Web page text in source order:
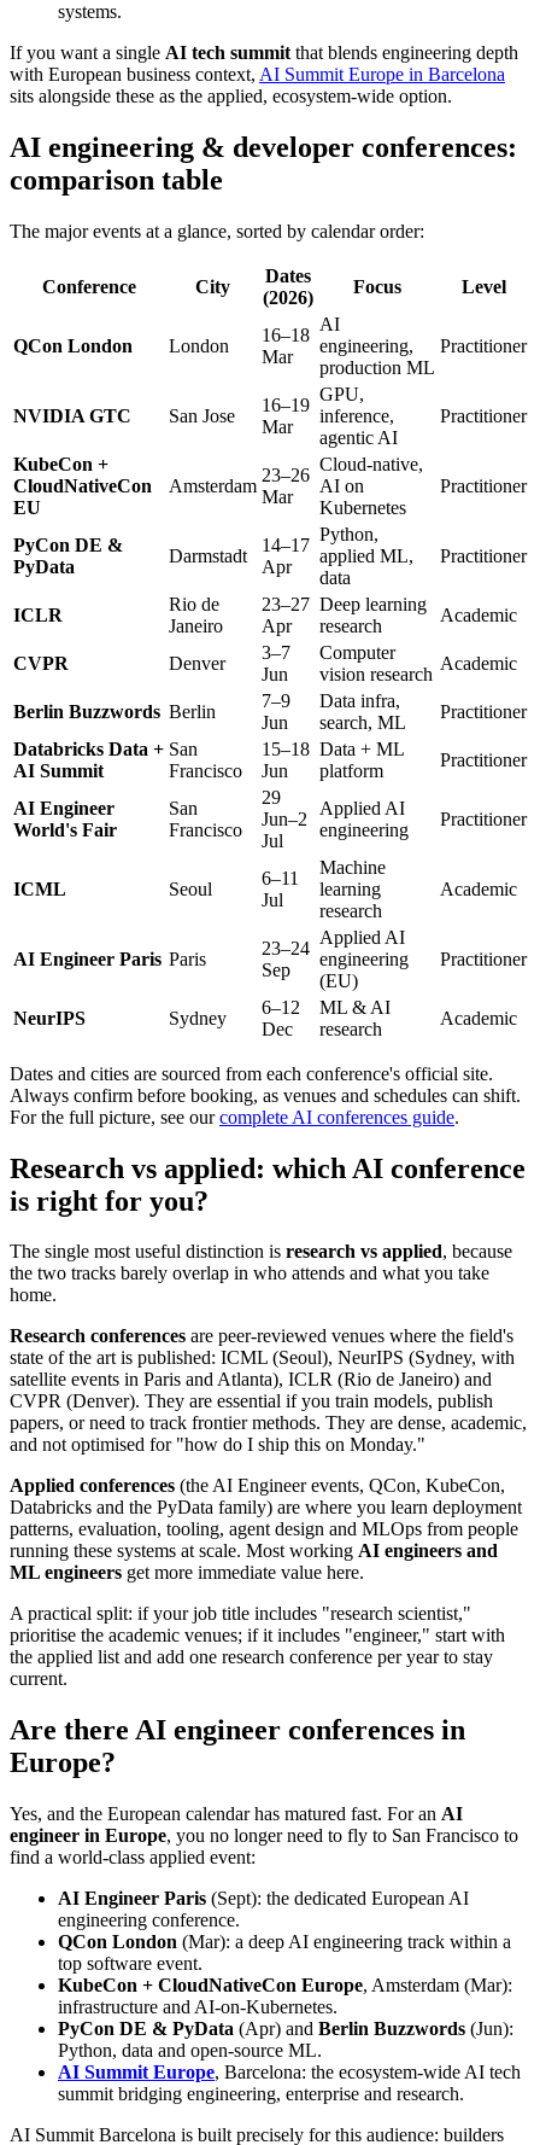
systems.
If you want a single AI tech summit that blends engineering depth
with European business context, AI Summit Europe in Barcelona
sits alongside these as the applied, ecosystem-wide option.
AI engineering & developer conferences:
comparison table
The major events at a glance, sorted by calendar order:
Conference City
Dates
(2026)
Focus Level
QCon London London
16–18
Mar
AI
engineering,
production ML
Practitioner
NVIDIA GTC San Jose
16–19
Mar
GPU,
inference,
agentic AI
Practitioner
KubeCon +
CloudNativeCon
EU
Amsterdam
23–26
Mar
Cloud-native,
AI on
Kubernetes
Practitioner
PyCon DE &
PyData
Darmstadt
14–17
Apr
Python,
applied ML,
data
Practitioner
ICLR
Rio de
Janeiro
23–27
Apr
Deep learning
research
Academic
CVPR Denver
3–7
Jun
Computer
vision research
Academic
Berlin Buzzwords Berlin
7–9
Jun
Data infra,
search, ML
Practitioner
Databricks Data +
AI Summit
San
Francisco
15–18
Jun
Data + ML
platform
Practitioner
AI Engineer
World's Fair
San
Francisco
29
Jun–2
Jul
Applied AI
engineering
Practitioner
ICML Seoul
6–11
Jul
Machine
learning
research
Academic
AI Engineer Paris Paris
23–24
Sep
Applied AI
engineering
(EU)
Practitioner
NeurIPS Sydney
6–12
Dec
ML & AI
research
Academic
Dates and cities are sourced from each conference's official site.
Always confirm before booking, as venues and schedules can shift.
For the full picture, see ourcomplete AI conferences guide.
Research vs applied: which AI conference
is right for you?
The single most useful distinction is research vs applied, because
the two tracks barely overlap in who attends and what you take
home.
Research conferences are peer-reviewed venues where the field's
state of the art is published: ICML (Seoul), NeurIPS (Sydney, with
satellite events in Paris and Atlanta), ICLR (Rio de Janeiro) and
CVPR (Denver). They are essential if you train models, publish
papers, or need to track frontier methods. They are dense, academic,
and not optimised for "how do I ship this on Monday."
Applied conferences (the AI Engineer events, QCon, KubeCon,
Databricks and the PyData family) are where you learn deployment
patterns, evaluation, tooling, agent design and MLOps from people
running these systems at scale. Most working AI engineers and
ML engineers get more immediate value here.
A practical split: if your job title includes "research scientist,"
prioritise the academic venues; if it includes "engineer," start with
the applied list and add one research conference per year to stay
current.
Are there AI engineer conferences in
Europe?
Yes, and the European calendar has matured fast. For an AI
engineer in Europe, you no longer need to fly to San Francisco to
find a world-class applied event:
AI Engineer Paris (Sept): the dedicated European AI
engineering conference.
QCon London (Mar): a deep AI engineering track within a
top software event.
KubeCon + CloudNativeCon Europe, Amsterdam (Mar):
infrastructure and AI-on-Kubernetes.
PyCon DE & PyData (Apr) and Berlin Buzzwords (Jun):
Python, data and open-source ML.
AI Summit Europe, Barcelona: the ecosystem-wide AI tech
summit bridging engineering, enterprise and research.
AI Summit Barcelona is built precisely for this audience: builders